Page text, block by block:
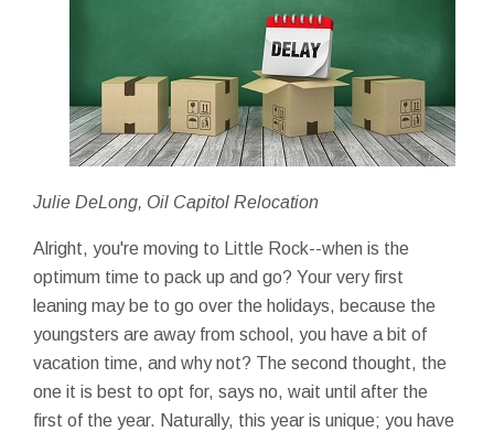
Julie DeLong, Oil Capitol Relocation
Alright, you're moving to Little Rock--when is the
optimum time to pack up and go? Your very first
leaning may be to go over the holidays, because the
youngsters are away from school, you have a bit of
vacation time, and why not? The second thought, the
one it is best to opt for, says no, wait until after the
first of the year. Naturally, this year is unique; you have